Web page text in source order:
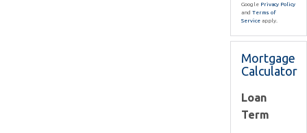
Google Privacy Policy
and Terms of
Service apply.
Mortgage
Calculator
Loan
Term